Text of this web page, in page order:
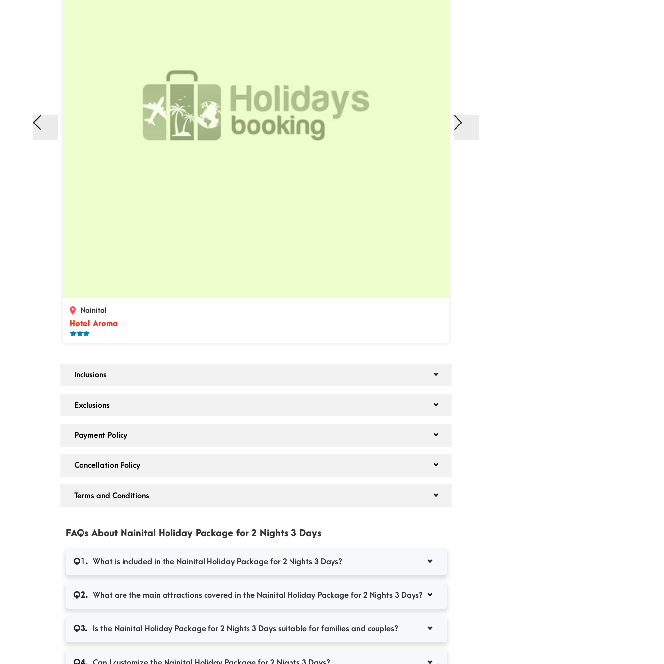
Nainital
Hotel Aroma
Inclusions
Exclusions
Payment Policy
Cancellation Policy
Terms and Conditions
FAQs About Nainital Holiday Package for 2 Nights 3 Days
Q1. What is included in the Nainital Holiday Package for 2 Nights 3 Days?
Q2. What are the main attractions covered in the Nainital Holiday Package for 2 Nights 3 Days?
Q3. Is the Nainital Holiday Package for 2 Nights 3 Days suitable for families and couples?